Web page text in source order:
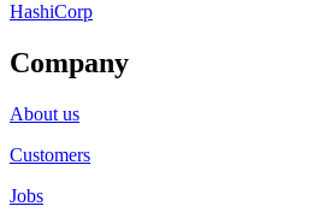
HashiCorp
Company
About us
Customers
Jobs